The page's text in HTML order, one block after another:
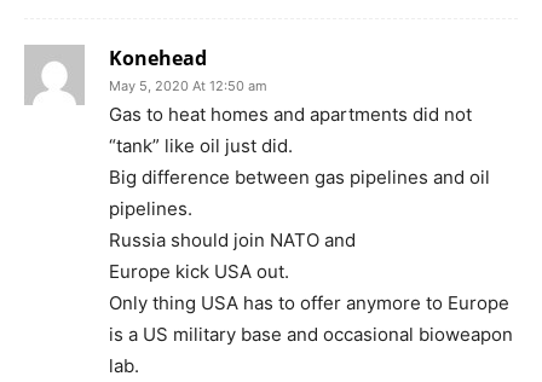
Konehead
May 5, 2020 At 12:50 am
Gas to heat homes and apartments did not
“tank” like oil just did.
Big difference between gas pipelines and oil
pipelines.
Russia should join NATO and
Europe kick USA out.
Only thing USA has to offer anymore to Europe
is a US military base and occasional bioweapon
lab.